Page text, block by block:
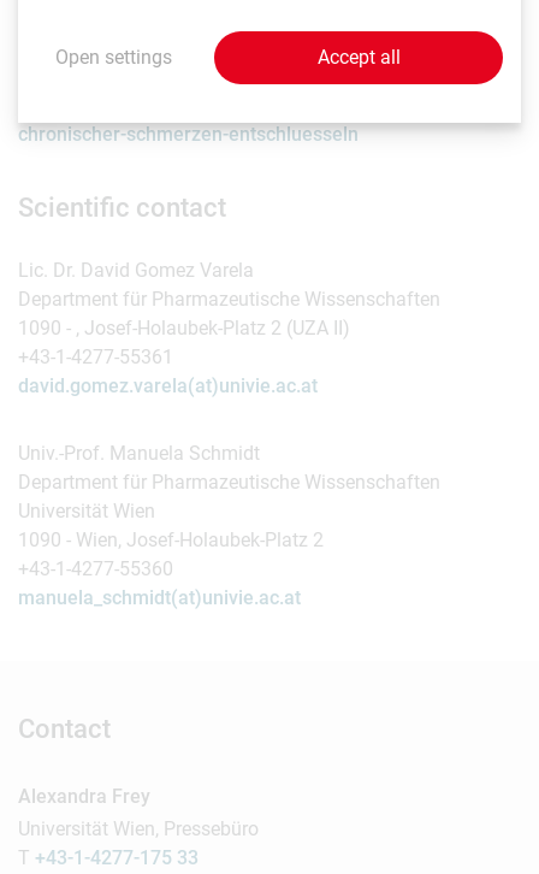
Read more about proteomics research in the lab in our
chronischer-schmerzen-entschluesseln
Scientific contact
Lic. Dr. David Gomez Varela
Department für Pharmazeutische Wissenschaften
1090 - , Josef-Holaubek-Platz 2 (UZA II)
+43-1-4277-55361
david.gomez.varela(at)univie.ac.at
Univ.-Prof. Manuela Schmidt
Department für Pharmazeutische Wissenschaften
Universität Wien
1090 - Wien, Josef-Holaubek-Platz 2
+43-1-4277-55360
manuela_schmidt(at)univie.ac.at
Contact
Alexandra Frey
Universität Wien, Pressebüro
T +43-1-4277-175 33
Open settings Accept all